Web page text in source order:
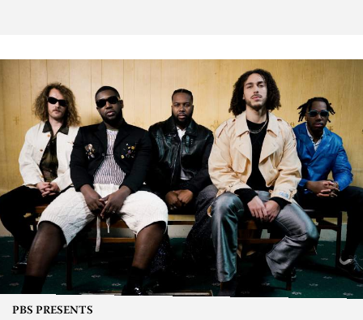
PBS PRESENTS